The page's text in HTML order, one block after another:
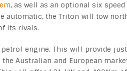
, as well as an optional six
automatic, the Triton will tow
its rivals.
petrol engine. This will provide
Australian and European